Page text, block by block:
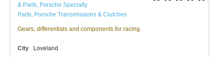
& Parts, Porsche Specialty
Parts, Porsche Transmissions & Clutches
Gears, differentials and components for racing.
City Loveland